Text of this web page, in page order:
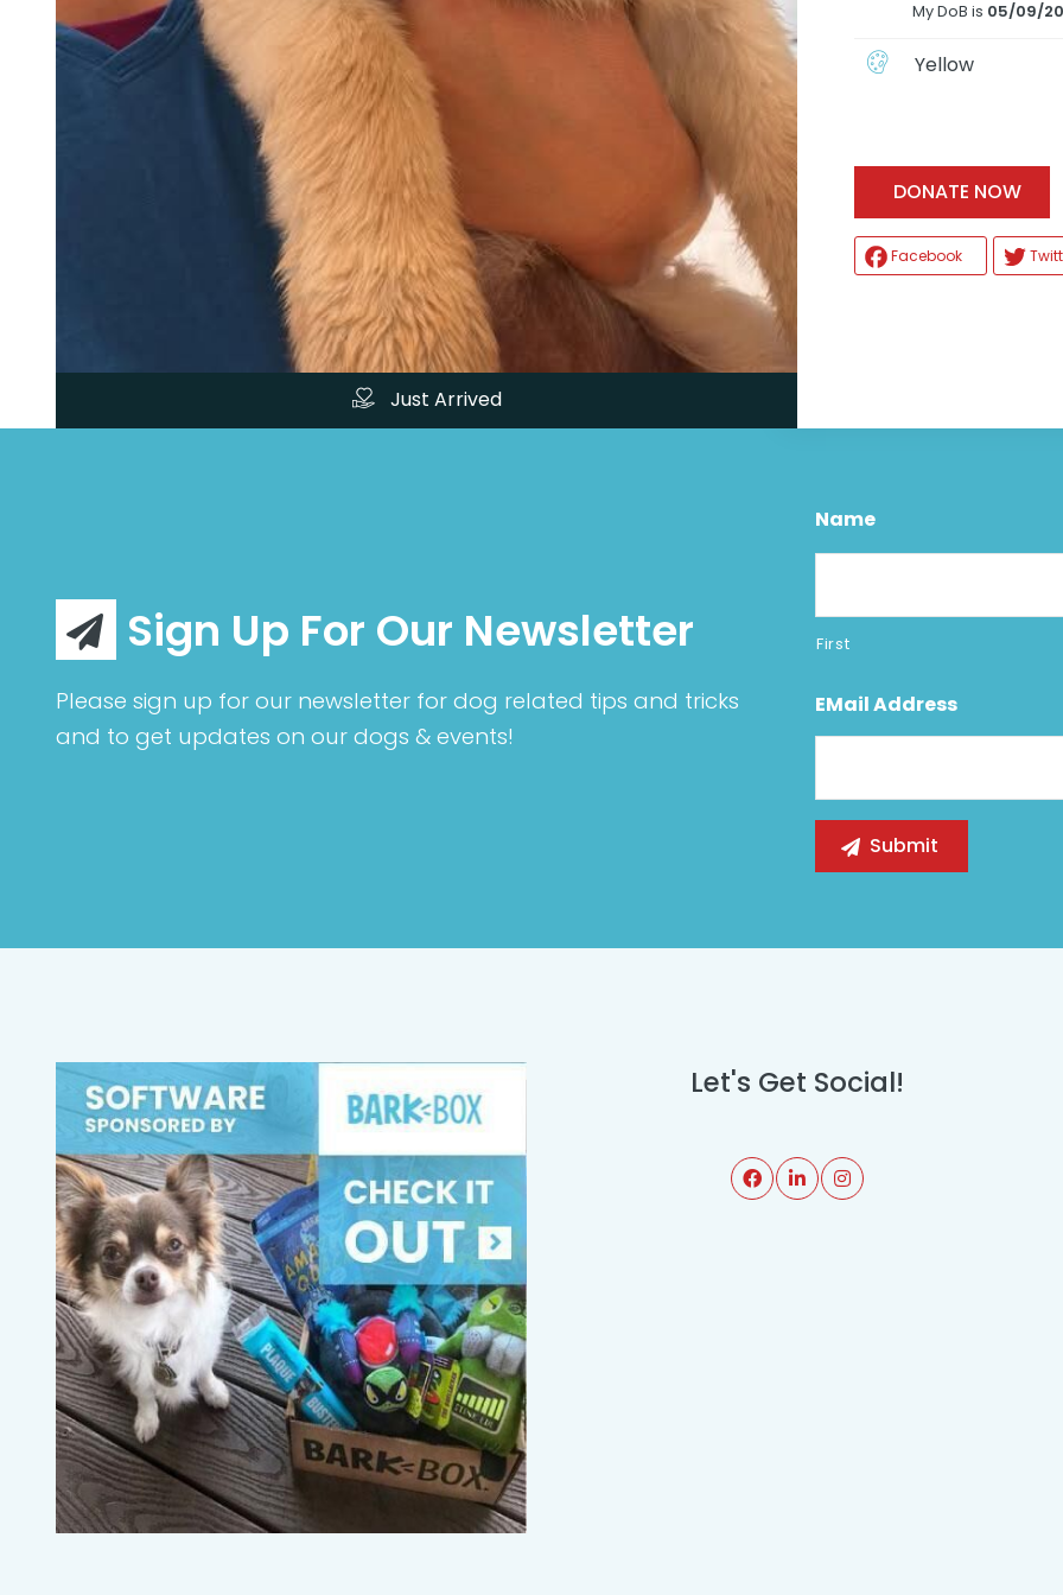
Just Arrived
My DoB is 05/09/
Yellow
DONATE NOW
Facebook
Sign Up For Our Newsletter
Please sign up for our newsletter for dog related tips and tricks
and to get updates on our dogs & events!
Name
First
EMail Address
Let's Get Social!